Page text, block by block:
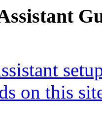
on this